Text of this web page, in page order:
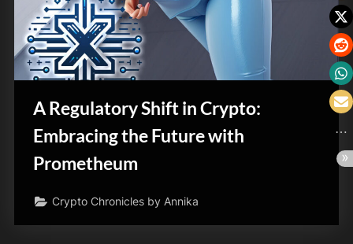
A Regulatory Shift in Crypto:
Embracing the Future with
Prometheum
Crypto Chronicles by Annika